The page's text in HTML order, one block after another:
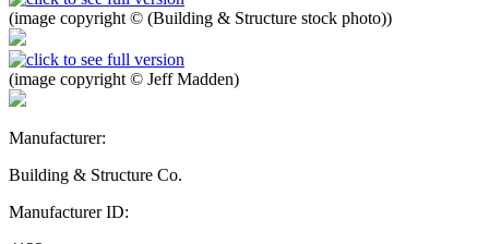
(image copyright © (Building & Structure stock photo))
(image copyright © Jeff Madden)
Manufacturer:
Building & Structure Co.
Manufacturer ID: